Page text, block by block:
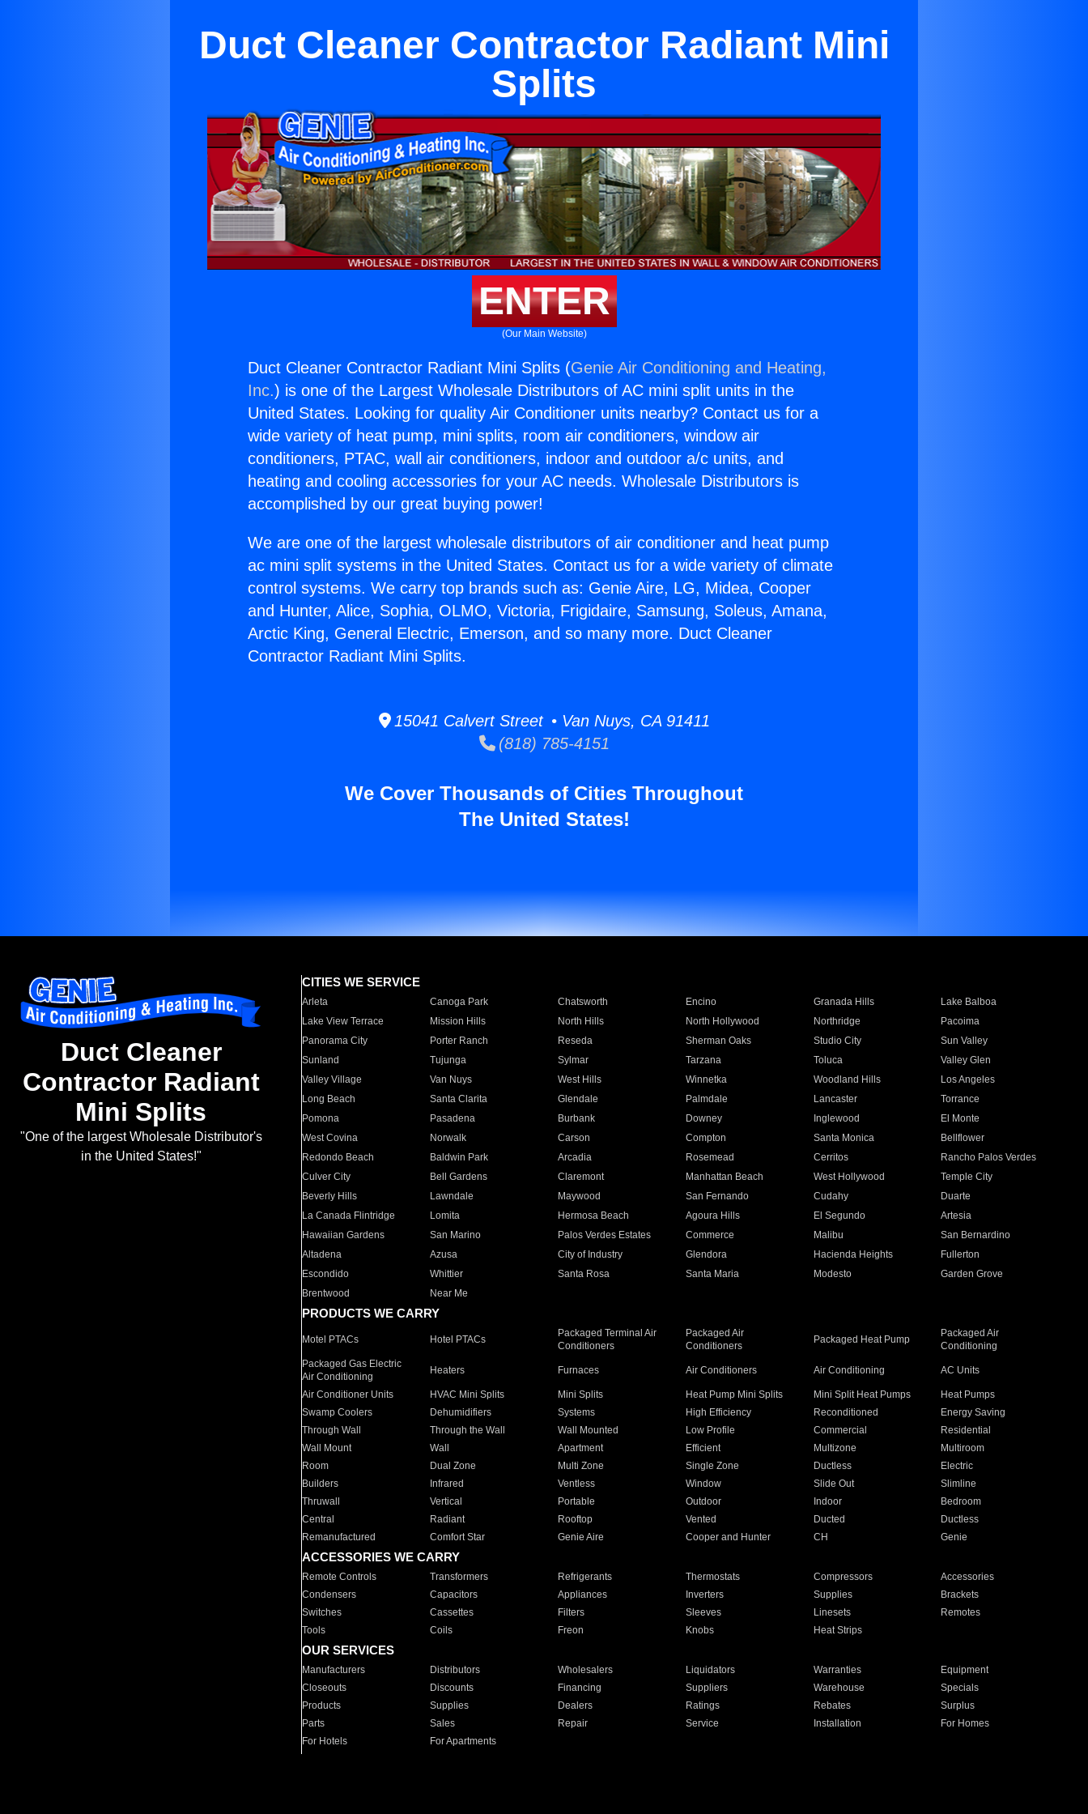
Duct Cleaner Contractor Radiant Mini
Splits
ENTER
(Our Main Website)
Duct Cleaner Contractor Radiant Mini Splits (Genie Air Conditioning and Heating,
Inc.) is one of the Largest Wholesale Distributors of AC mini split units in the
United States. Looking for quality Air Conditioner units nearby? Contact us for a
wide variety of heat pump, mini splits, room air conditioners, window air
conditioners, PTAC, wall air conditioners, indoor and outdoor a/c units, and
heating and cooling accessories for your AC needs. Wholesale Distributors is
accomplished by our great buying power!
We are one of the largest wholesale distributors of air conditioner and heat pump
ac mini split systems in the United States. Contact us for a wide variety of climate
control systems. We carry top brands such as: Genie Aire, LG, Midea, Cooper
and Hunter, Alice, Sophia, OLMO, Victoria, Frigidaire, Samsung, Soleus, Amana,
Arctic King, General Electric, Emerson, and so many more. Duct Cleaner
Contractor Radiant Mini Splits.
15041 Calvert Street • Van Nuys, CA 91411
(818) 785-4151
We Cover Thousands of Cities Throughout
The United States!
Duct Cleaner
Contractor Radiant
Mini Splits
"One of the largest Wholesale Distributor's
in the United States!"
CITIES WE SERVICE
Arleta Canoga Park Chatsworth Encino Granada Hills
Lake Balboa
Lake View Terrace
Mission Hills North Hills North Hollywood Northridge
Pacoima
Panorama City
Porter Ranch Reseda Sherman Oaks Studio City
Sun Valley
Sunland
Tujunga Sylmar Tarzana Toluca
Valley Glen
Valley Village
Van Nuys West Hills Winnetka Woodland Hills
Los Angeles
Long Beach
Santa Clarita Glendale Palmdale Lancaster
Torrance
Pomona
Pasadena Burbank Downey Inglewood
El Monte
West Covina
Norwalk Carson Compton Santa Monica
Bellflower
Redondo Beach
Baldwin Park Arcadia Rosemead Cerritos
Rancho Palos Verdes
Culver City
Bell Gardens Claremont Manhattan Beach West Hollywood
Temple City
Beverly Hills
Lawndale Maywood San Fernando Cudahy
Duarte
La Canada Flintridge
Lomita Hermosa Beach Agoura Hills El Segundo
Artesia
Hawaiian Gardens
San Marino Palos Verdes Estates Commerce Malibu
San Bernardino
Altadena
Azusa City of Industry Glendora Hacienda Heights
Fullerton
Escondido
Whittier Santa Rosa Santa Maria Modesto
Garden Grove
Brentwood
Near Me
PRODUCTS WE CARRY
Motel PTACs Hotel PTACs
Packaged Terminal Air
Conditioners
Packaged Air
Conditioners
Packaged Heat Pump
Packaged Air
Conditioning
Packaged Gas Electric
Air Conditioning
Heaters Furnaces Air Conditioners Air Conditioning AC Units
Air Conditioner Units HVAC Mini Splits Mini Splits Heat Pump Mini Splits Mini Split Heat Pumps
Heat Pumps
Swamp Coolers
Dehumidifiers Systems High Efficiency Reconditioned
Energy Saving
Through Wall
Through the Wall Wall Mounted Low Profile Commercial
Residential
Wall Mount
Wall Apartment Efficient Multizone
Multiroom
Room
Dual Zone Multi Zone Single Zone Ductless
Electric
Builders
Infrared Ventless Window Slide Out
Slimline
Thruwall
Vertical Portable Outdoor Indoor
Bedroom
Central
Radiant Rooftop Vented Ducted
Ductless
Remanufactured
Comfort Star Genie Aire Cooper and Hunter CH Genie
ACCESSORIES WE CARRY
Remote Controls Transformers Refrigerants Thermostats Compressors
Accessories
Condensers
Capacitors Appliances Inverters Supplies
Brackets
Switches
Cassettes Filters Sleeves Linesets
Remotes
Tools
Coils Freon Knobs Heat Strips
OUR SERVICES
Manufacturers Distributors Wholesalers Liquidators Warranties
Equipment
Closeouts
Discounts Financing Suppliers Warehouse
Specials
Products
Supplies Dealers Ratings Rebates
Surplus
Parts
Sales Repair Service Installation
For Homes
For Hotels
For Apartments